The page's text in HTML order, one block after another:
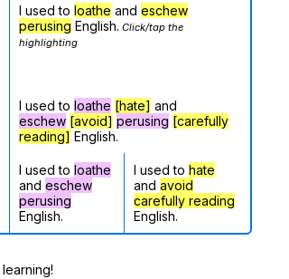
I used to loathe and eschew
perusing English. Click/tap the
highlighting
I used to loathe [hate] and
eschew [avoid] perusing [carefully
reading] English.
I used to loathe
and eschew
perusing
English.
I used to hate
and avoid
carefully reading
English.